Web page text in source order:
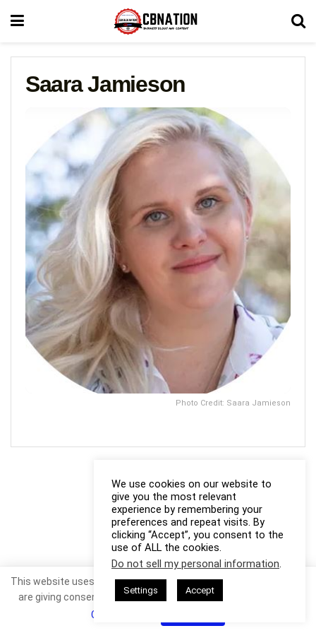
Saara Jamieson
Photo Credit: Saara Jamieson
We use cookies on our website to
give you the most relevant
experience by remembering your
preferences and repeat visits. By
clicking “Accept”, you consent to the
use of ALL the cookies.
Do not sell my personal information.
Settings Accept
This website uses cookies. By continuing to use this website you
are giving consent to cookies being used. Visit our
Cookie Policy